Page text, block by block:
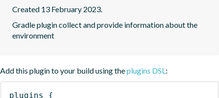
Created 13 February 2023.
Gradle plugin collect and provide information about the
environment
Add this plugin to your build using theplugins DSL :
plugins {